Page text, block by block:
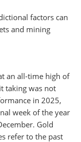
factors can
and mining
an all-time high of
taking was not
in 2025,
week of the year
Gold
refer to the past